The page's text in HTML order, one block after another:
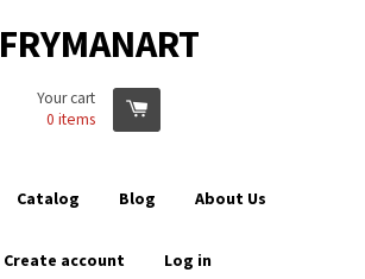
FRYMANART
Your cart
0 items
Catalog Blog About Us
Create account Log in